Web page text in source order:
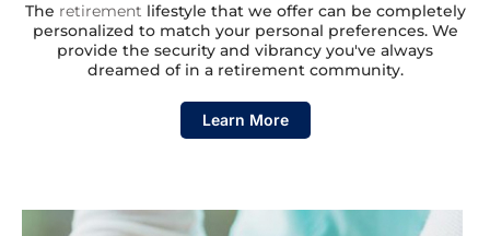
The retirement lifestyle that we offer can be completely
personalized to match your personal preferences. We
provide the security and vibrancy you've always
dreamed of in a retirement community.
Learn More